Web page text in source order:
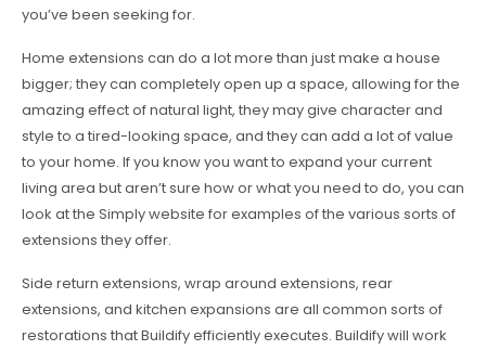
you’ve been seeking for.
Home extensions can do a lot more than just make a house
bigger; they can completely open up a space, allowing for the
amazing effect of natural light, they may give character and
style to a tired-looking space, and they can add a lot of value
to your home. If you know you want to expand your current
living area but aren’t sure how or what you need to do, you can
look at the Simply website for examples of the various sorts of
extensions they offer.
Side return extensions, wrap around extensions, rear
extensions, and kitchen expansions are all common sorts of
restorations that Buildify efficiently executes. Buildify will work